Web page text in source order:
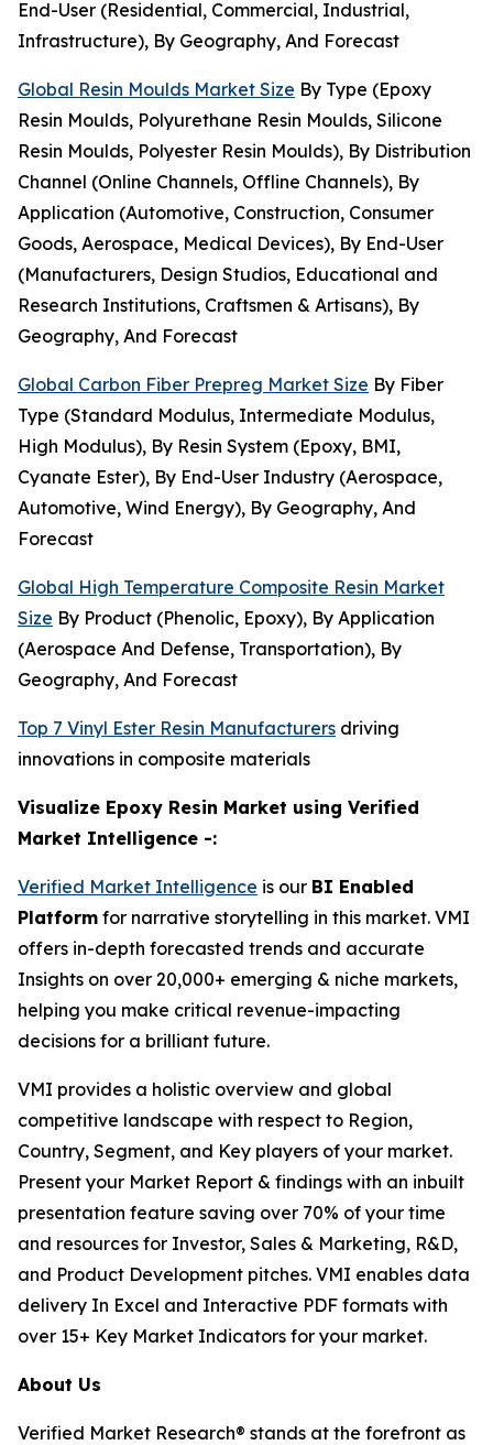
End-User (Residential, Commercial, Industrial,
Infrastructure), By Geography, And Forecast
Global Resin Moulds Market Size By Type (Epoxy
Resin Moulds, Polyurethane Resin Moulds, Silicone
Resin Moulds, Polyester Resin Moulds), By Distribution
Channel (Online Channels, Offline Channels), By
Application (Automotive, Construction, Consumer
Goods, Aerospace, Medical Devices), By End-User
(Manufacturers, Design Studios, Educational and
Research Institutions, Craftsmen & Artisans), By
Geography, And Forecast
Global Carbon Fiber Prepreg Market Size By Fiber
Type (Standard Modulus, Intermediate Modulus,
High Modulus), By Resin System (Epoxy, BMI,
Cyanate Ester), By End-User Industry (Aerospace,
Automotive, Wind Energy), By Geography, And
Forecast
Global High Temperature Composite Resin Market
Size By Product (Phenolic, Epoxy), By Application
(Aerospace And Defense, Transportation), By
Geography, And Forecast
Top 7 Vinyl Ester Resin Manufacturers driving
innovations in composite materials
Visualize Epoxy Resin Market using Verified
Market Intelligence -:
Verified Market Intelligence is our BI Enabled
Platform for narrative storytelling in this market. VMI
offers in-depth forecasted trends and accurate
Insights on over 20,000+ emerging & niche markets,
helping you make critical revenue-impacting
decisions for a brilliant future.
VMI provides a holistic overview and global
competitive landscape with respect to Region,
Country, Segment, and Key players of your market.
Present your Market Report & findings with an inbuilt
presentation feature saving over 70% of your time
and resources for Investor, Sales & Marketing, R&D,
and Product Development pitches. VMI enables data
delivery In Excel and Interactive PDF formats with
over 15+ Key Market Indicators for your market.
About Us
Verified Market Research® stands at the forefront as